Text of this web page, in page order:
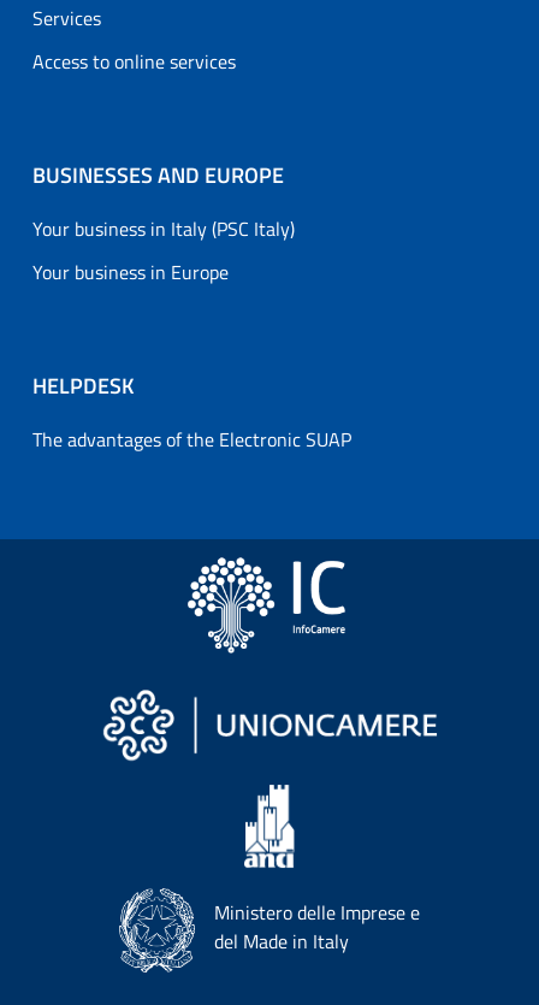
Services
Access to online services
BUSINESSES AND EUROPE
Your business in Italy (PSC Italy)
Your business in Europe
HELPDESK
The advantages of the Electronic SUAP
Ministero delle Imprese e
del Made in Italy